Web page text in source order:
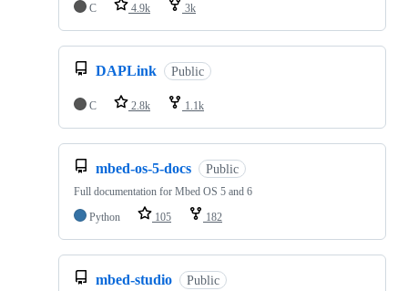
C
4.9k 3k
DAPLink Public
C 2.8k 1.1k
mbed-os-5-docs Public
Full documentation for Mbed OS 5 and 6
Python
105 182
mbed-studio Public